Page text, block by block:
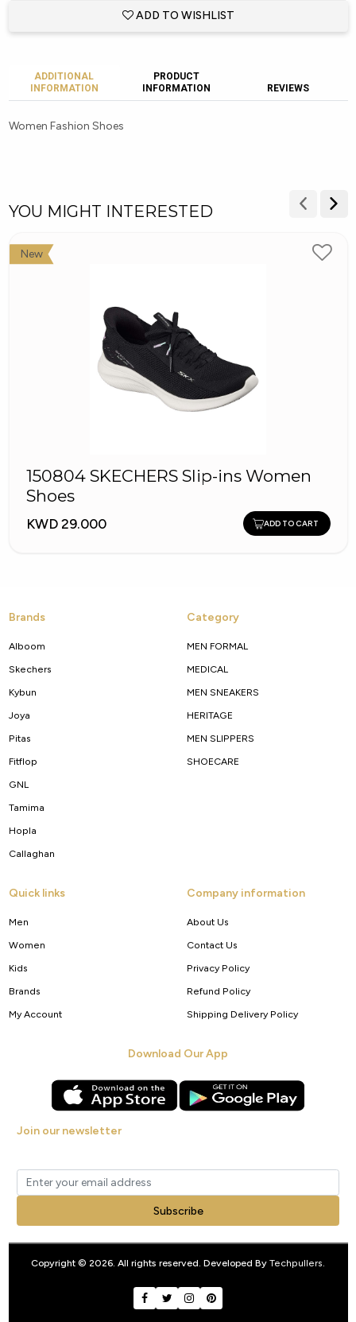
ADD TO WISHLIST
ADDITIONAL
INFORMATION
PRODUCT
INFORMATION
REVIEWS
Women Fashion Shoes
YOU MIGHT INTERESTED
New
150804 SKECHERS Slip-ins Women
Shoes
KWD 29.000 ADD TO CART
Brands
Alboom
Skechers
Kybun
Joya
Pitas
Fitflop
GNL
Tamima
Hopla
Callaghan
Category
MEN FORMAL
MEDICAL
MEN SNEAKERS
HERITAGE
MEN SLIPPERS
SHOECARE
Quick links
Men
Women
Kids
Brands
My Account
Company information
About Us
Contact Us
Privacy Policy
Refund Policy
Shipping Delivery Policy
Download Our App
Join our newsletter
Subscribe
Copyright © 2026. All rights reserved. Developed By Techpullers.